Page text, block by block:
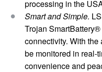
processing in the
Smart and Simple.
Trojan
connectivity. With
be monitored in real-
convenience and